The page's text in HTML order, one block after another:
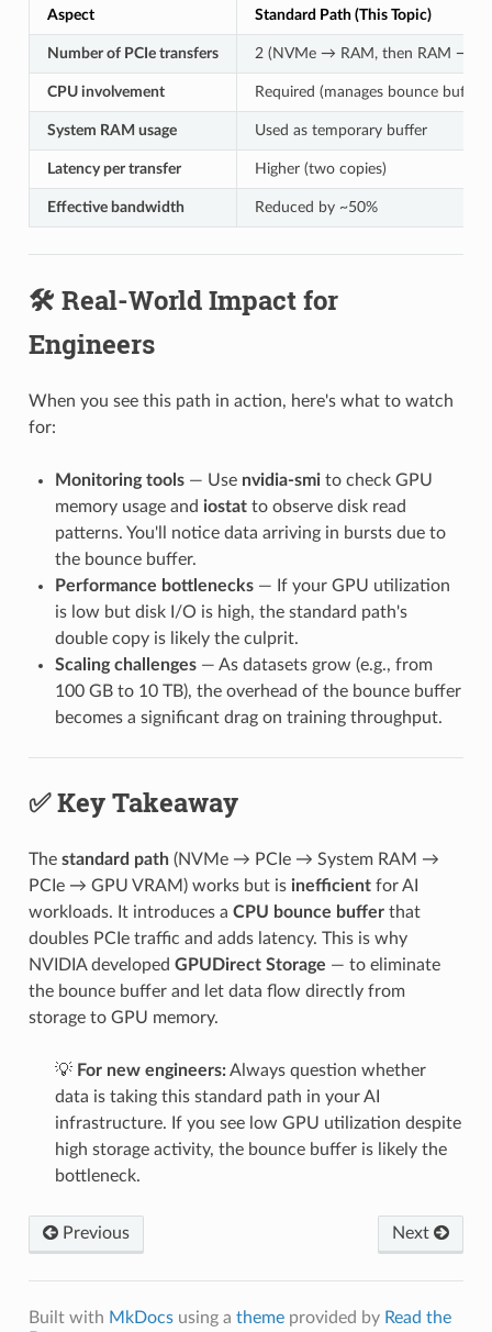
Aspect Standard Path (This Topic)
Number of PCIe transfers 2 (NVMe → RAM, then RAM →
CPU involvement Required (manages bounce buffer)
System RAM usage Used as temporary buffer
Latency per transfer Higher (two copies)
Effective bandwidth Reduced by ~50%
🛠️ Real-World Impact for
Engineers
When you see this path in action, here's what to watch
for:
Monitoring tools— Use nvidia-smito check GPU
memory usage and iostatto observe disk read
patterns. You'll notice data arriving in bursts due to
the bounce buffer.
Performance bottlenecks— If your GPU utilization
is low but disk I/O is high, the standard path's
double copy is likely the culprit.
Scaling challenges— As datasets grow (e.g., from
100 GB to 10 TB), the overhead of the bounce buffer
becomes a significant drag on training throughput.
✅ Key Takeaway
The standard path(NVMe → PCIe → System RAM →
PCIe → GPU VRAM) works but is inefficientfor AI
workloads. It introduces a CPU bounce bufferthat
doubles PCIe traffic and adds latency. This is why
NVIDIA developed GPUDirect Storage — to eliminate
the bounce buffer and let data flow directly from
storage to GPU memory.
💡 For new engineers:Always question whether
data is taking this standard path in your AI
infrastructure. If you see low GPU utilization despite
high storage activity, the bounce buffer is likely the
bottleneck.
Previous Next
Built with MkDocsusing a themeprovided by Read the